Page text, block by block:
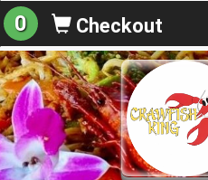
0 Checkout